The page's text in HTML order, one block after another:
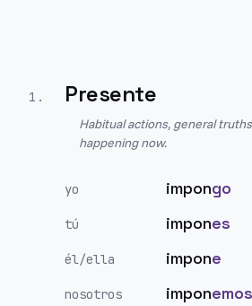
1 . Presente
Habitual actions, general
happening now.
yo impongo
tú impones
él/ella impone
nosotros imponemos